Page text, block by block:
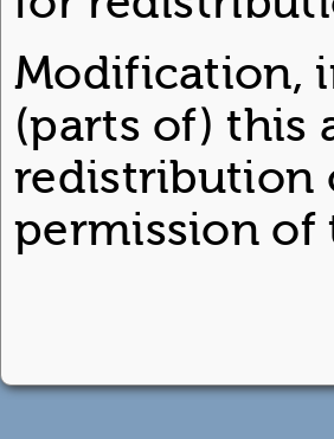
Modification,
(parts of) this
redistribution
permission of